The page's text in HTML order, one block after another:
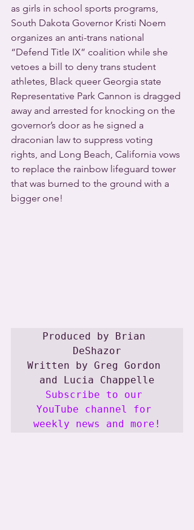
as girls in school sports programs,
South Dakota Governor Kristi Noem
organizes an anti-trans national
“Defend Title IX” coalition while she
vetoes a bill to deny trans student
athletes, Black queer Georgia state
Representative Park Cannon is dragged
away and arrested for knocking on the
governor’s door as he signed a
draconian law to suppress voting
rights, and Long Beach, California vows
to replace the rainbow lifeguard tower
that was burned to the ground with a
bigger one!
Produced by Brian
DeShazor
Written by Greg Gordon
Subscribe to our
YouTube channel for
weekly news and more!